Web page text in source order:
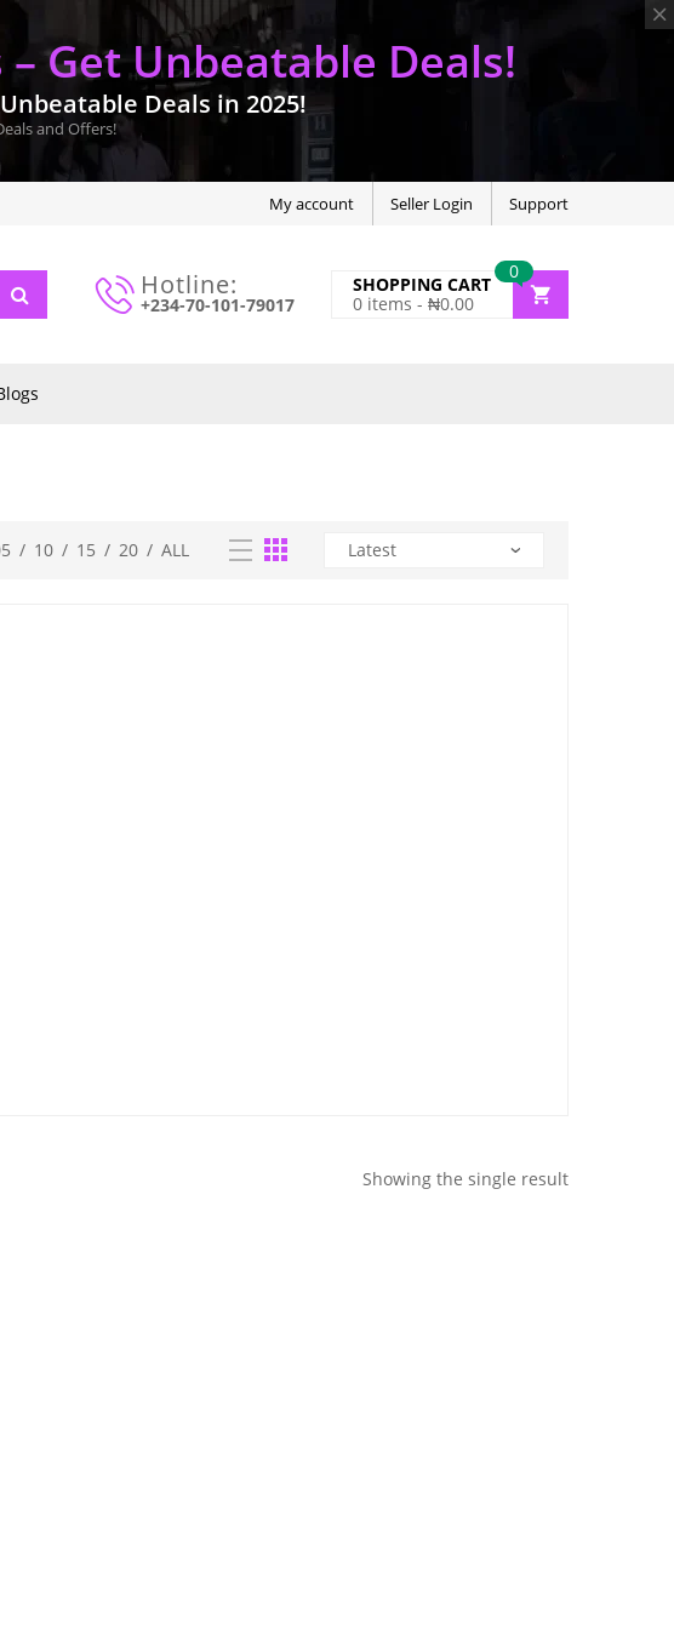
Get Unbeatable Deals!
Deals in 2025!
and Offers!
My account Seller Login Support
Hotline:
+234-70-101-79017
0
SHOPPING CART
0 items - ₦0.00
/ 10 / 15 / 20 / ALL
Showing the single result